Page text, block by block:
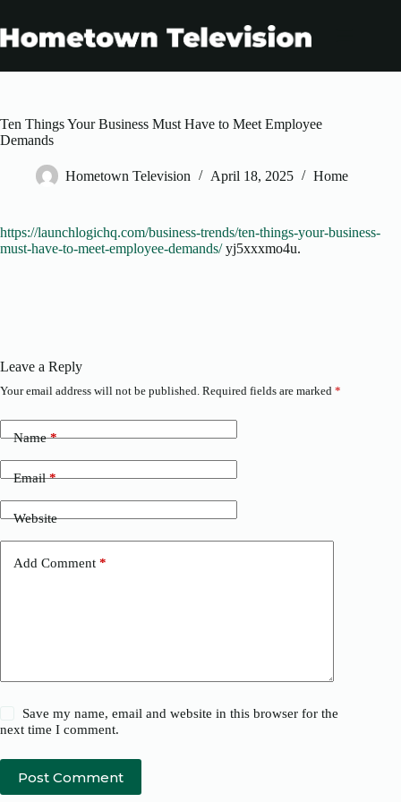
content
Ten Things Your Business Must Have to Meet Employee
Demands
Hometown Television April 18, 2025 Home
https://launchlogichq.com/business-trends/ten-things-your-business-
must-have-to-meet-employee-demands/yj5xxxmo4u.
Leave a Reply
Your email address will not be published. Required fields are marked *
Name*
Email*
Website
Add Comment *
Save my name, email and website in this browser for the
next time I comment.
Post Comment